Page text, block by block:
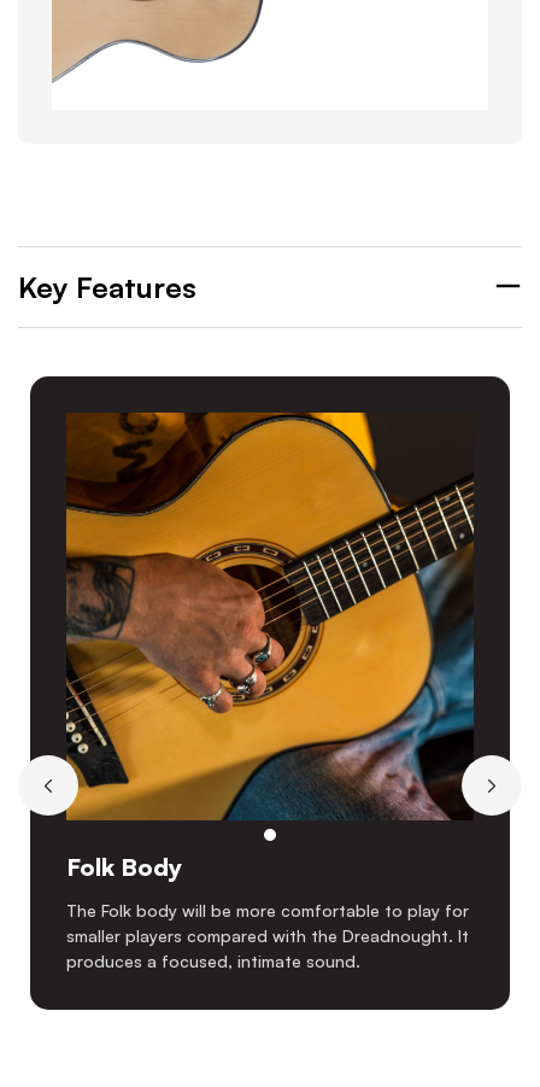
Key Features
Folk Body
The Folk body will be more comfortable to play for
smaller players compared with the Dreadnought. It
produces a focused, intimate sound.